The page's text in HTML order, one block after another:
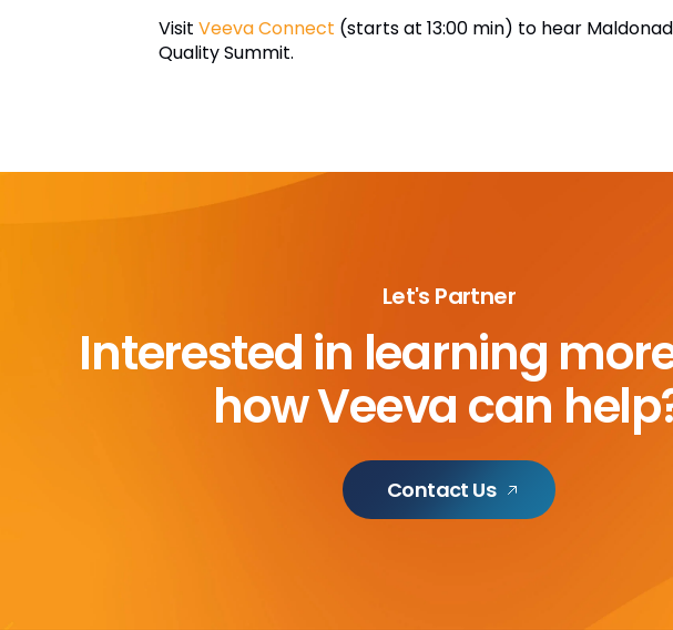
Visit Veeva Connect (starts at 13:00 min) to hear
Quality Summit.
Let's Partner
Interested in learning
how Veeva can
Contact Us